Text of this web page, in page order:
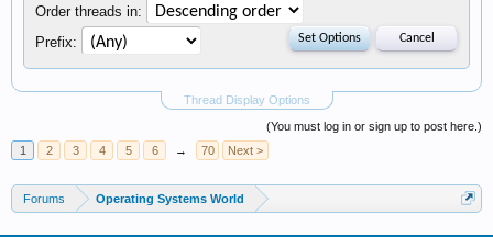
Thread Display Options
Order threads in:
Prefix:
(You must log in or sign up to post here.)
1
2 3 4 5 6 → 70 Next >
Forums Operating Systems World